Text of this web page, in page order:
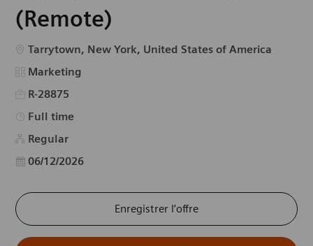
(Remote)
Emplacement
Tarrytown, New York, United States of America
Catégorie
Marketing
R-28875
Type d’emploi
Full time
Regular
Date d’affichage
06/12/2026
Enregistrer l’offre